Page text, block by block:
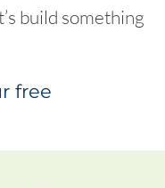
build something
free